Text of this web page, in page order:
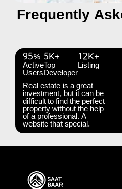
Frequently
95%
Active
Users
5K+
Top
Developer
12K+
Listing
Real estate is a great
investment, but it can be
difficult to find the perfect
property without the help
of a professional. A
website that special.